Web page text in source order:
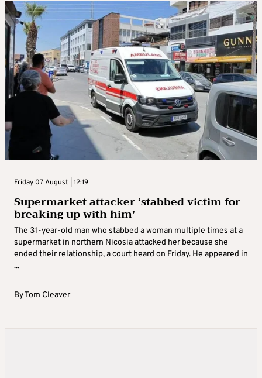
Friday 07 August | 12:19
Supermarket attacker ‘stabbed victim for
breaking up with him’
The 31-year-old man who stabbed a woman multiple times at a
supermarket in northern Nicosia attacked her because she
ended their relationship, a court heard on Friday. He appeared in
...
ByTom Cleaver